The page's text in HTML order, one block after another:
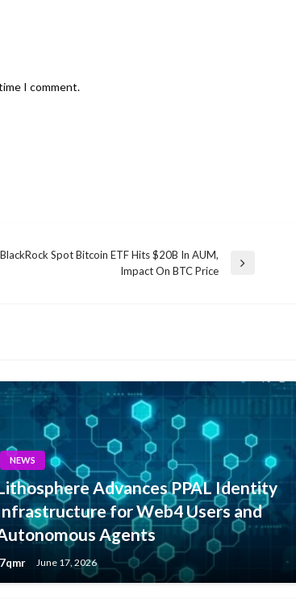
I comment.
BlackRock Spot Bitcoin ETF Hits $20B In AUM,
Impact On BTC Price
NEWS
Advances PPAL Identity
for Web4 Users and
Agents
June 17, 2026